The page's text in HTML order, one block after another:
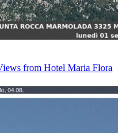
from Hotel Maria Flora